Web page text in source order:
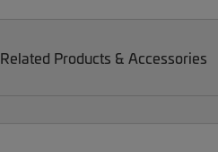
Related Products & Accessories